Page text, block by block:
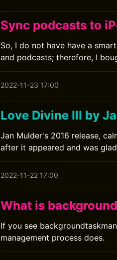
Sync podcasts to
So, I do not have have a
and podcasts; therefore, I
2022-11-23 17:00
Love Divine III by
Jan Mulder's 2016 release,
after it appeared and was
2022-11-22 17:00
What is
If you see
management process does.